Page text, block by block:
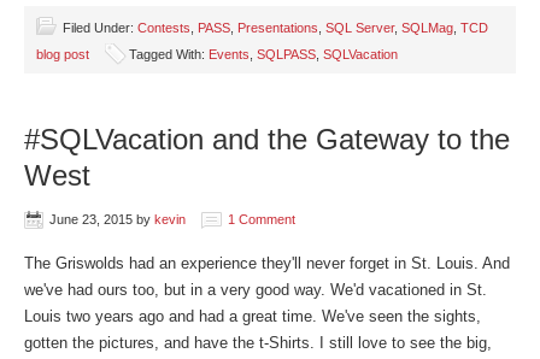
Filed Under: Contests PASS Presentations SQL Server, SQLMag TCD
blog post
Tagged With: Events SQLPASS SQLVacation
#SQLVacation and the Gateway to the
West
June 23, 2015 by kevin 1 Comment
The Griswolds had an experience they'll never forget in St. Louis. And
we've had ours too, but in a very good way. We'd vacationed in St.
Louis two years ago and had a great time. We've seen the sights,
gotten the pictures, and have the t-Shirts. I still love to see the big,